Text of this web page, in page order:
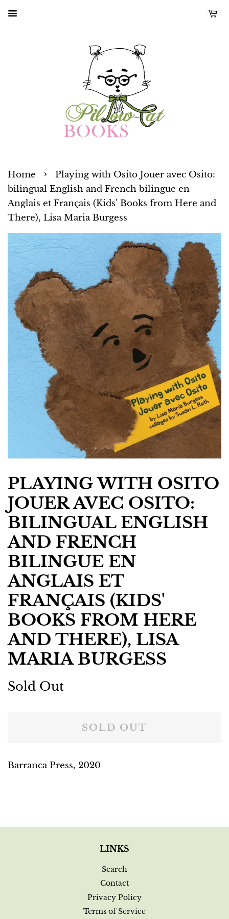
Home ›
Playing with Osito Jouer avec Osito:
bilingual English and French bilingue en
Anglais et Français (Kids' Books from Here and
There), Lisa Maria Burgess
PLAYING WITH OSITO
JOUER AVEC OSITO:
BILINGUAL ENGLISH
AND FRENCH
BILINGUE EN
ANGLAIS ET
FRANÇAIS (KIDS'
BOOKS FROM HERE
AND THERE), LISA
MARIA BURGESS
Regular
Sold Out
SOLD OUT
Barranca Press, 2020
LINKS
Search
Contact
Privacy Policy
Terms of Service